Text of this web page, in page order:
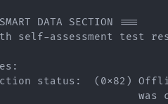
DATA SECTION ===
self-assessment test
status:  (0x82)
was